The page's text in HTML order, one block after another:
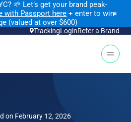
? 🌱 Let’s get your brand peak-
with Passport here + enter to win
(valued at over $600)
×
TrackingLoginRefer a Brand
Open
on February 12, 2026